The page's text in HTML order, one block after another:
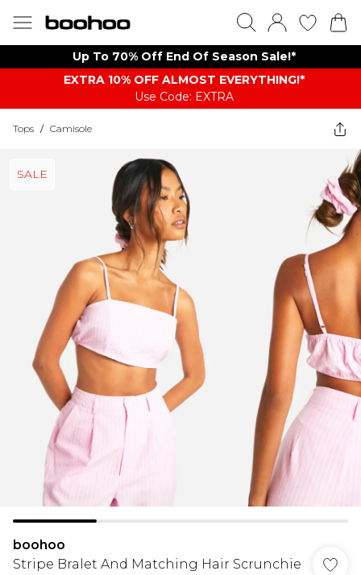
Up To 70% Off End Of Season Sale!*
EXTRA 10% OFF ALMOST EVERYTHING​​​!*
Use Code: EXTRA
Tops / Camisole
SALE
boohoo
Stripe Bralet And Matching Hair Scrunchie